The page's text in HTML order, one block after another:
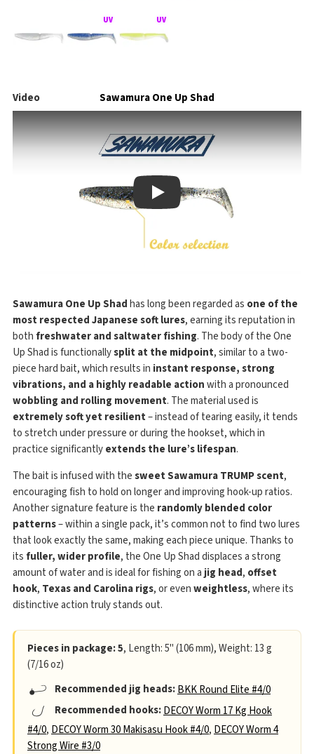
Video Sawamura One Up Shad
Play
Sawamura One Up Shadhas long been regarded as one of the
most respected Japanese soft lures, earning its reputation in
both freshwater and saltwater fishing. The body of the One
Up Shad is functionallysplit at the midpoint, similar to a two-
piece hard bait, which results in instant response, strong
vibrations, and a highly readable actionwith a pronounced
wobbling and rolling movement. The material used is
extremely soft yet resilient– instead of tearing easily, it tends
to stretch under pressure or during the hookset, which in
practice significantlyextends the lure’s lifespan.
The bait is infused with thesweet Sawamura TRUMP scent,
encouraging fish to hold on longer and improving hook-up ratios.
Another signature feature is the randomly blended color
patterns– within a single pack, it’s common not to find two lures
that look exactly the same, making each piece unique. Thanks to
its fuller, wider profile, the One Up Shad displaces a strong
amount of water and is ideal for fishing on a jig head, offset
hook, Texas and Carolina rigs, or evenweightless, where its
distinctive action truly stands out.
Pieces in package: 5, Length: 5" (106 mm), Weight: 13 g
(7/16 oz)
Recommended jig heads:BKK Round Elite #4/0
Recommended hooks:DECOY Worm 17 Kg Hook
#4/0, DECOY Worm 30 Makisasu Hook #4/0, DECOY Worm 4
Strong Wire #3/0